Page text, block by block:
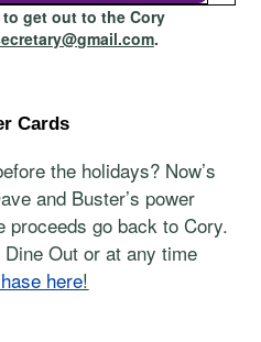
get out to the Cory
.
Cards
the holidays? Now’s
and Buster’s power
go back to Cory.
Out or at any time
here!